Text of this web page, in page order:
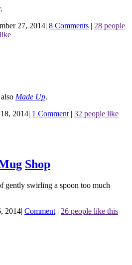
27, 2014| 8 Comments | 28 people
Made Up.
2014| 1 Comment | 32 people like
Shop
gently swirling a spoon too much
2014| Comment | 26 people like this